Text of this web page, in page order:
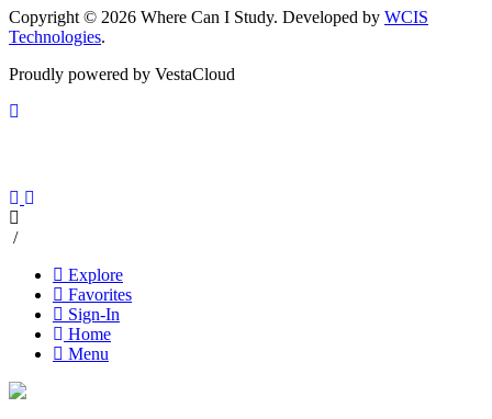
Copyright © 2026 Where Can I Study. Developed by WCIS
Technologies.
Proudly powered by VestaCloud
/
Explore
Favorites
Sign-In
Home
Menu